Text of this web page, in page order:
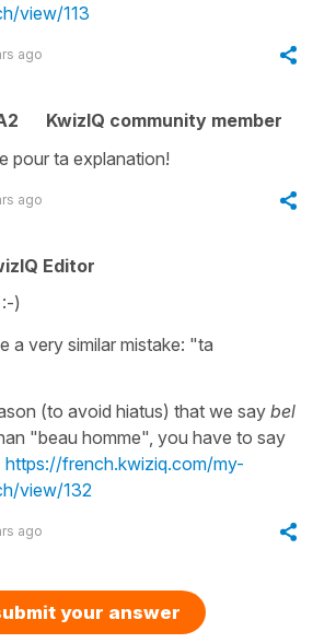
view/113
ago
KwizIQ community member
pour ta explanation!
ago
Editor
)
a very similar mistake: "ta
(to avoid hiatus) that we say bel
"beau homme", you have to say
https://french.kwiziq.com/my-
view/132
ago
your answer